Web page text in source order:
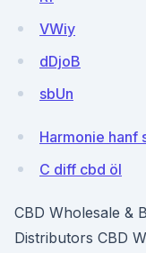
VWiy
dDjoB
sbUn
Harmonie hanf
C diff cbd öl
CBD Wholesale &
Distributors CBD